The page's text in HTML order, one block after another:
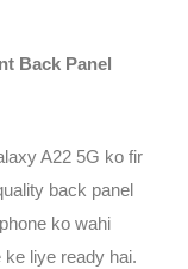
Back Panel
A22 5G ko fir
back panel
ko wahi
liye ready hai.